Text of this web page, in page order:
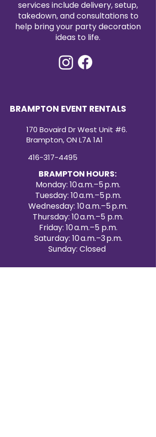
services include delivery, setup,
takedown, and consultations to
help bring your party decoration
ideas to life.
BRAMPTON EVENT RENTALS
170 Bovaird Dr West Unit #6.
Brampton, ON L7A 1A1
416-317-4495
BRAMPTON HOURS:
Monday: 10 a.m.–5 p.m.
Tuesday: 10 a.m.–5 p.m.
Wednesday: 10 a.m.–5 p.m.
Thursday: 10 a.m.–5 p.m.
Friday: 10 a.m.–5 p.m.
Saturday: 10 a.m.–3 p.m.
Sunday: Closed
Victoria Day: CLOSED